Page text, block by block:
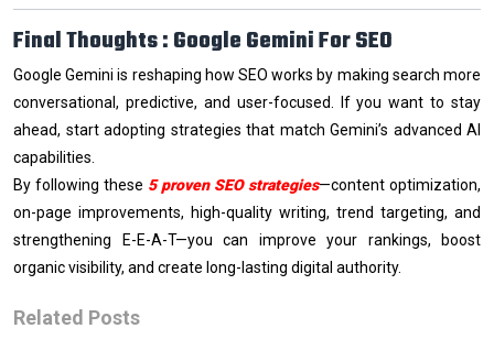
Final Thoughts : Google Gemini For SEO
Google Gemini is reshaping how SEO works by making search more
conversational, predictive, and user-focused. If you want to stay
ahead, start adopting strategies that match Gemini’s advanced AI
capabilities.
By following these 5 proven SEO strategies—content optimization,
on-page improvements, high-quality writing, trend targeting, and
strengthening E-E-A-T—you can improve your rankings, boost
organic visibility, and create long-lasting digital authority.
Related Posts